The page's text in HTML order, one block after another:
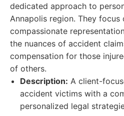
dedicated approach to
Annapolis region. They focus
compassionate
the nuances of accident
compensation for those
of others.
Description: A client-
accident victims with a
personalized legal